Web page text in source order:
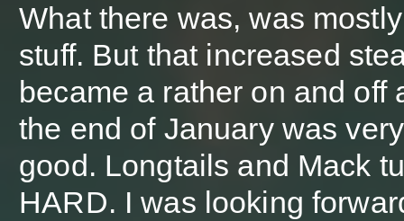
What there was, was
stuff. But that increased
became a rather on and off
the end of January was
good. Longtails and Mack
HARD. I was looking